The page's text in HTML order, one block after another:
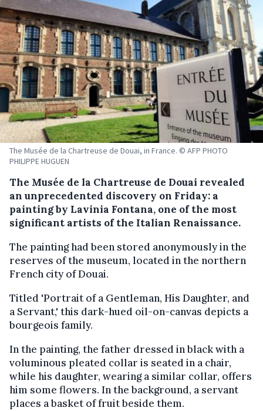
The Musée de la Chartreuse de Douai, in France. © AFP PHOTO
PHILIPPE HUGUEN
The Musée de la Chartreuse de Douai revealed
an unprecedented discovery on Friday: a
painting by Lavinia Fontana, one of the most
significant artists of the Italian Renaissance.
The painting had been stored anonymously in the
reserves of the museum, located in the northern
French city of Douai.
Titled 'Portrait of a Gentleman, His Daughter, and
a Servant,' this dark-hued oil-on-canvas depicts a
bourgeois family.
In the painting, the father dressed in black with a
voluminous pleated collar is seated in a chair,
while his daughter, wearing a similar collar, offers
him some flowers. In the background, a servant
places a basket of fruit beside them.